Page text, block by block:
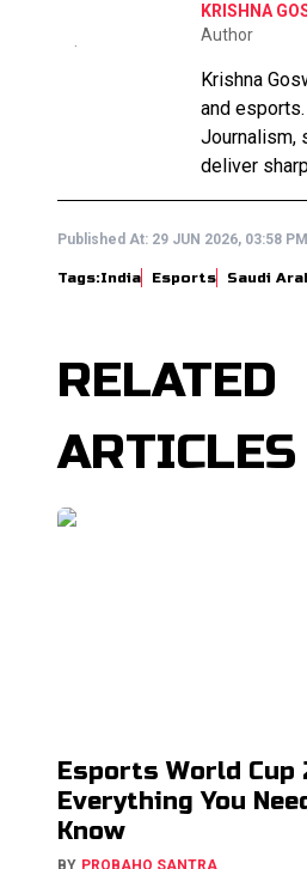
KRISHNA
Author
Krishna
and
Journalism,
deliver
Published At: 29 JUN 2026, 03:58 PM
Tags:India Esports Saudi
RELATED
ARTICLES
Esports World Cup
Everything You
Know
BY PROBAHO SANTRA